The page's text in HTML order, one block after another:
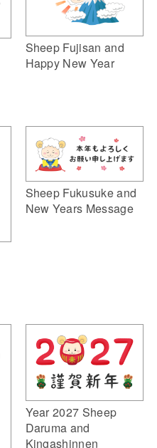
Sheep Fujisan and
Happy New Year
Sheep Fukusuke and
New Years Message
Year 2027 Sheep
Daruma and
Kingashinnen